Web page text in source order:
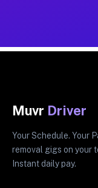
Muvr Driver
Your Schedule. Your
removal gigs on your
Instant daily pay.